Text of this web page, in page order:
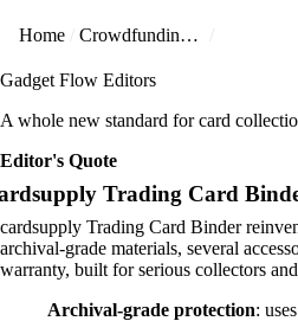
Home Crowdfunding Projects
Gadget Flow Editors
A whole new standard for card
Editor's Quote
Trading Card
cardsupply Trading Card Binder
archival-grade materials, several
warranty, built for serious collectors
Archival-grade protection: